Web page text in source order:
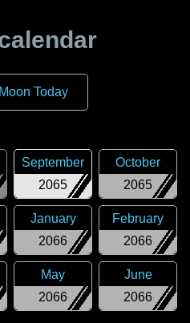
Moon Today
2065
September
2065
October
2066
January
2066
February
2066
May
2066
June